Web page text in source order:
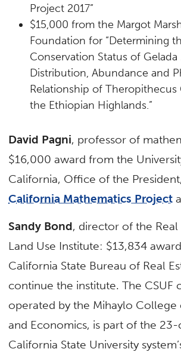
Project 2017”
$15,000 from the Margot
Foundation for “Determining
Conservation Status of Gelada
Distribution, Abundance and
Relationship of Theropithecus
the Ethiopian Highlands.”
David Pagni, professor of
$16,000 award from the
California, Office of the
California Mathematics Project
Sandy Bond, director of the Real
Land Use Institute: $13,834
California State Bureau of Real
continue the institute. The CSUF
operated by the Mihaylo College
and Economics, is part of the 23-
California State University